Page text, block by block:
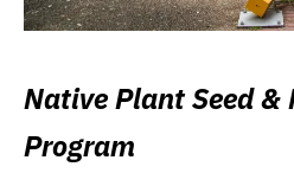
Native Plant Seed &
Program